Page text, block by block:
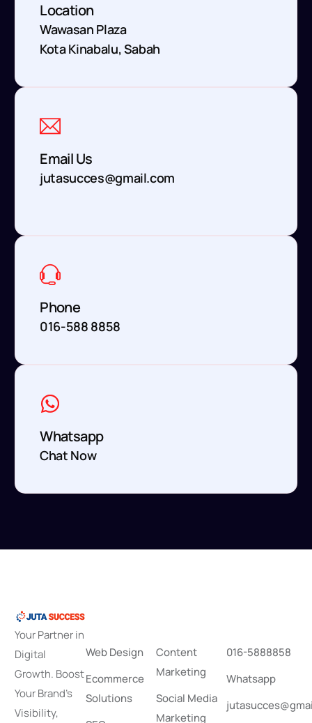
Location
Wawasan Plaza
Kota Kinabalu, Sabah
Email Us
jutasucces@gmail.com
Phone
016-588 8858
Whatsapp
Chat Now
Your Partner in
Digital
Growth. Boost
Your Brand’s
Visibility,
Web Design
Ecommerce
Solutions
Content
Marketing
Social Media
Marketing
016-5888858
Whatsapp